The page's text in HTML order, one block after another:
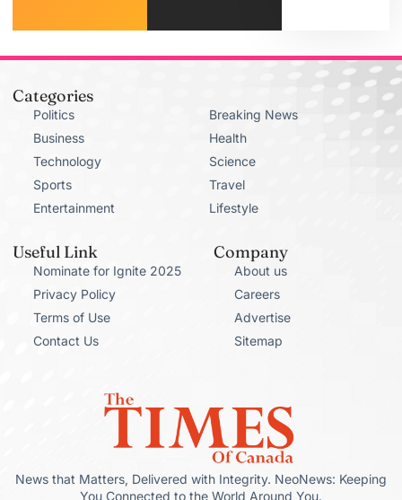
Categories
Politics
Business
Technology
Sports
Entertainment
Breaking News
Health
Science
Travel
Lifestyle
Useful Link
Nominate for Ignite 2025
Privacy Policy
Terms of Use
Contact Us
Company
About us
Careers
Advertise
Sitemap
News that Matters, Delivered with Integrity. NeoNews: Keeping
You Connected to the World Around You.